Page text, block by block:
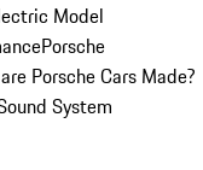
Model
Porsche
Porsche Cars Made?
System